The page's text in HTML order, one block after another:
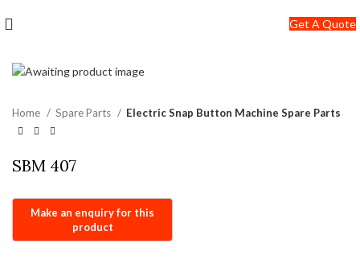
Get A Quote
Home Spare Parts Electric Snap Button Machine Spare Parts
SBM 407